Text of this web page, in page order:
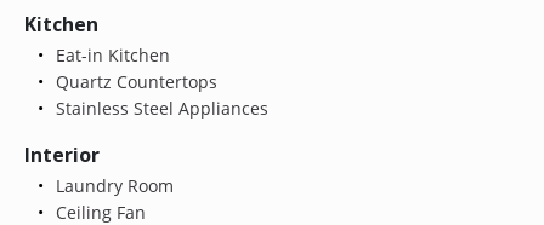
Kitchen
Eat-in Kitchen
Quartz Countertops
Stainless Steel Appliances
Interior
Laundry Room
Ceiling Fan